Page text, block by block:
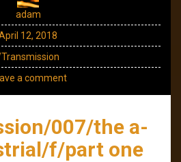
adam
12, 2018
a comment
007/the a-
f/part one